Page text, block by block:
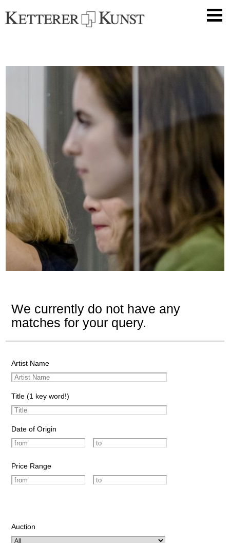
We currently do not have any
matches for your query.
Artist Name
Title (1 key word!)
Date of Origin
Price Range
Auction